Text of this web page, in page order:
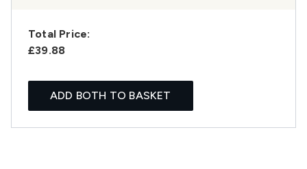
Total Price:
£39.88
ADD BOTH TO BASKET